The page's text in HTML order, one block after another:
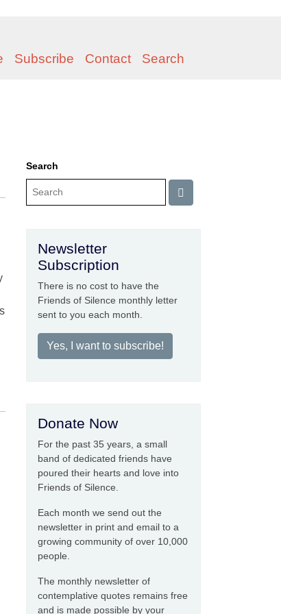
Subscribe Contact Search
Search
Newsletter
Subscription
There is no cost to have the
Friends of Silence monthly letter
sent to you each month.
Yes, I want to subscribe!
Donate Now
For the past 35 years, a small
band of dedicated friends have
poured their hearts and love into
Friends of Silence.
Each month we send out the
newsletter in print and email to a
growing community of over 10,000
people.
The monthly newsletter of
contemplative quotes remains free
and is made possible by your